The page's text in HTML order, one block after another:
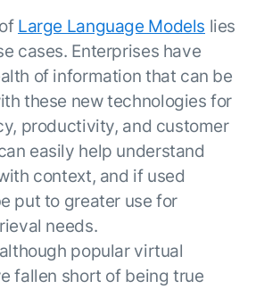
Large Language Models lies
cases. Enterprises have
of information that can be
these new technologies for
productivity, and customer
easily help understand
context, and if used
put to greater use for
needs.
popular virtual
fallen short of being true